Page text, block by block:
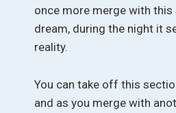
once more merge with
dream, during the night it
reality.
You can take off this
and as you merge with